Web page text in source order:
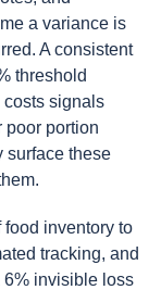
a variance is
A consistent
threshold
costs signals
poor portion
surface these
inventory to
tracking, and
6% invisible loss